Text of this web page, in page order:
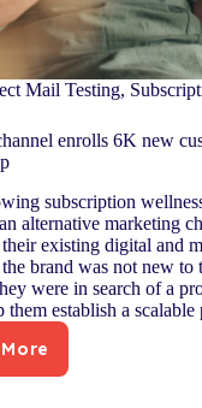
Mail Testing,
enrolls 6K new
subscription
alternative marketing
existing digital and
brand was not new to
were in search of a
them establish a scalable
Scalable